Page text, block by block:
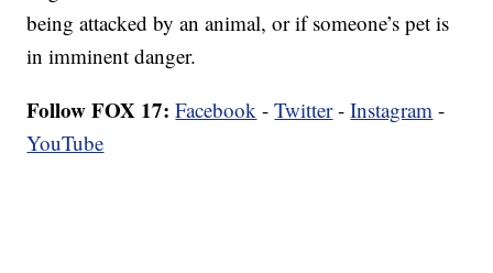
being attacked by an animal, or if someone’s pet is
in imminent danger.
Follow FOX 17: Facebook -Twitter-Instagram -
YouTube